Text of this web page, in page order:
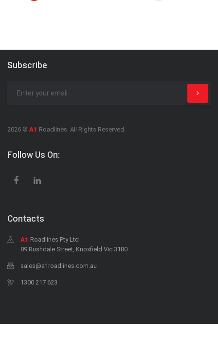
Subscribe
2026 © A1 Roadlines. All Rights Reserved.
Follow Us On:
Contacts
A1 Roadlines Pty Ltd
89 Rushdale Street, Knoxfield Vic 3180
sales@a1roadlines.com.au
1300 217 623